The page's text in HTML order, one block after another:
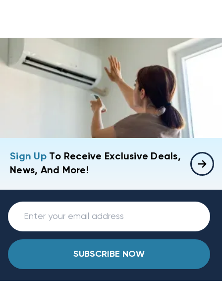
Sign UpTo Receive Exclusive Deals,
News, And More!
SUBSCRIBE NOW